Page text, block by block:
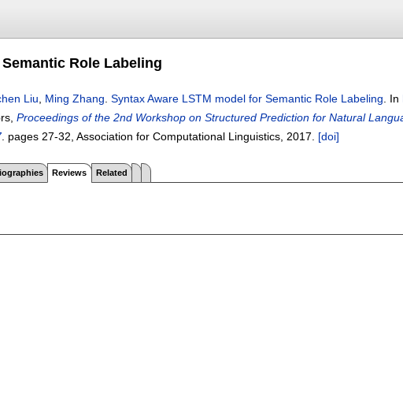
Role Labeling
Liu Ming Zhang Syntax Aware LSTM model for Semantic Role Labeling In
Proceedings of the 2nd Workshop on Structured Prediction for Natural
. pages 27-32 , Association for Computational Linguistics, 2017. [doi]
Reviews Related